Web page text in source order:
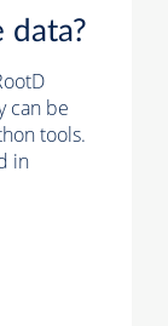
data?
can be
tools.
in